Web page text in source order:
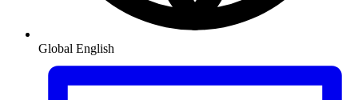
Global English